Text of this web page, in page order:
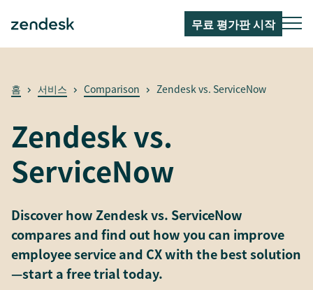
무료 평가판 시작
홈 서비스 Comparison Zendesk vs. ServiceNow
Zendesk vs.
ServiceNow
Discover how Zendesk vs. ServiceNow
compares and find out how you can improve
employee service and CX with the best solution
—start a free trial today.